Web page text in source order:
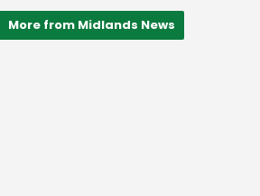
More from Midlands News